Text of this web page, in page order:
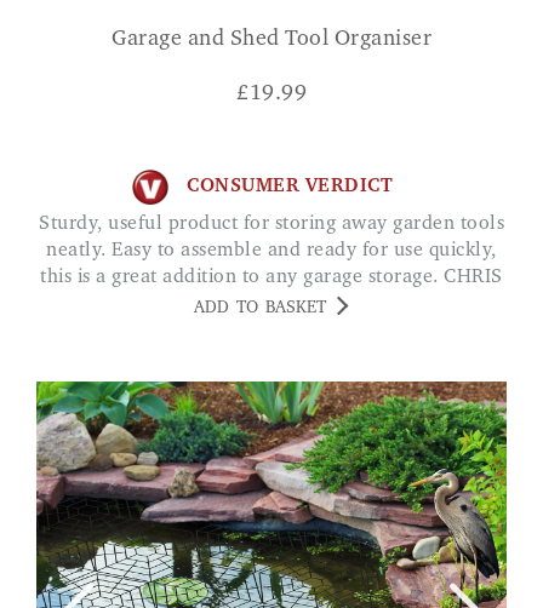
Garage and Shed Tool Organiser
£19.99
CONSUMER VERDICT
Sturdy, useful product for storing away garden tools
neatly. Easy to assemble and ready for use quickly,
this is a great addition to any garage storage. CHRIS
ADD TO BASKET